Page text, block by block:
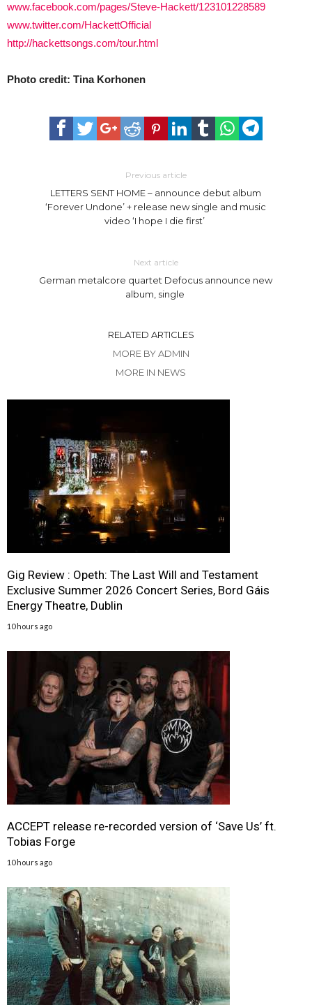
www.facebook.com/pages/Steve-Hackett/123101228589
www.twitter.com/HackettOfficial
http://hackettsongs.com/tour.html
Photo credit: Tina Korhonen
Previous article
LETTERS SENT HOME – announce debut album
‘Forever Undone’ + release new single and music
video ‘I hope I die first’
Next article
German metalcore quartet Defocus announce new
album, single
RELATED ARTICLES
MORE BY ADMIN
MORE IN NEWS
Gig Review : Opeth: The Last Will and Testament
Exclusive Summer 2026 Concert Series, Bord Gáis
Energy Theatre, Dublin
10 hours ago
ACCEPT release re-recorded version of ‘Save Us’ ft.
Tobias Forge
10 hours ago